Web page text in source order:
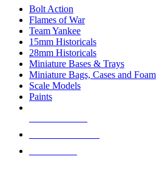
Bolt Action
Flames of War
Team Yankee
15mm Historicals
28mm Historicals
Miniature Bases & Trays
Miniature Bags, Cases and Foam
Scale Models
Paints